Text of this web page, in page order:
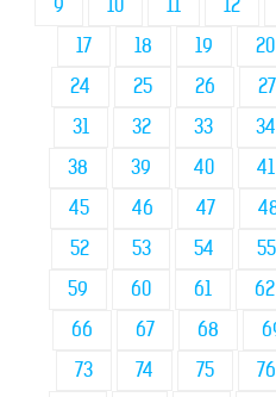
9
10 11 12
17
18 19 20
24
25 26 27
31
32 33 34
38
39 40 41
45
46 47
52
53 54 55
59
60 61 62
66
67 68
73
74 75 76